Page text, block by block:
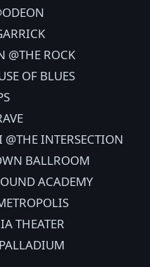
ROCK
OF BLUES
INTERSECTION
BALLROOM
ACADEMY
THEATER